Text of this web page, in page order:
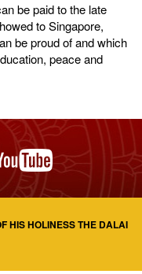
be paid to the late
to Singapore,
be proud of and which
peace and
HIS HOLINESS THE DALAI